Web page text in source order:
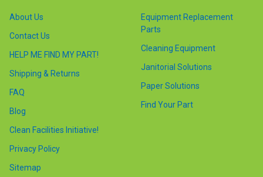
About Us
Contact Us
HELP ME FIND MY PART!
Shipping & Returns
FAQ
Blog
Clean Facilities Initiative!
Privacy Policy
Sitemap
Equipment Replacement
Parts
Cleaning Equipment
Janitorial Solutions
Paper Solutions
Find Your Part